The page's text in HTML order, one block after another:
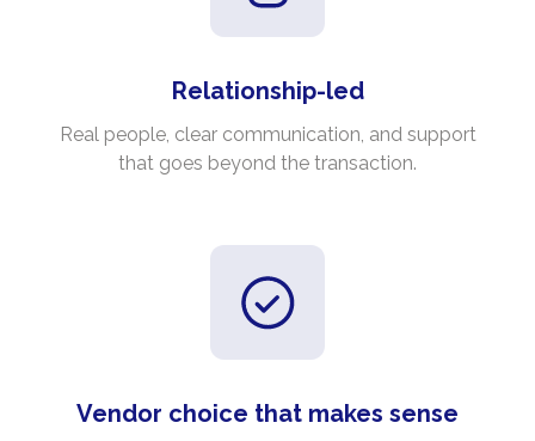
Relationship-led
Real people, clear communication, and support
that goes beyond the transaction.
Vendor choice that makes sense